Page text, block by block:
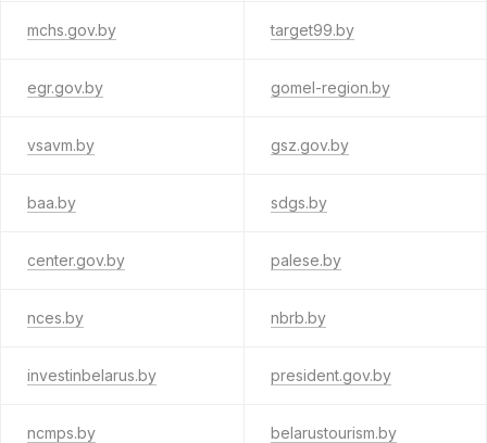
mchs.gov.by target99.by
egr.gov.by gomel-region.by
vsavm.by gsz.gov.by
baa.by sdgs.by
center.gov.by palese.by
nces.by nbrb.by
investinbelarus.by president.gov.by
ncmps.by belarustourism.by